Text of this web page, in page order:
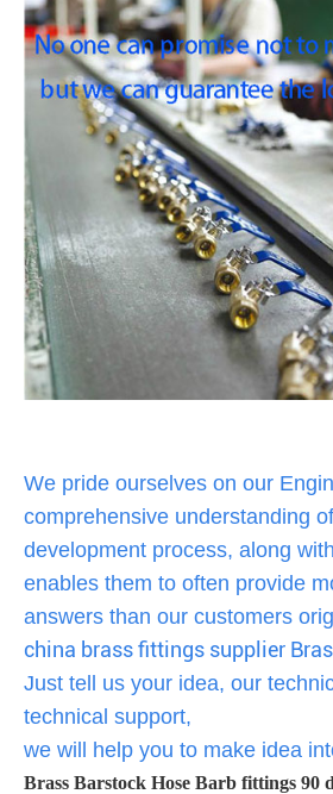
We pride ourselves on our
comprehensive understanding
development process, along
enables them to often provide
answers than our customers
china brass fittings supplier
Just tell us your idea, our
technical support,
we will help you to make idea
Brass Barstock Hose Barb fittings 90